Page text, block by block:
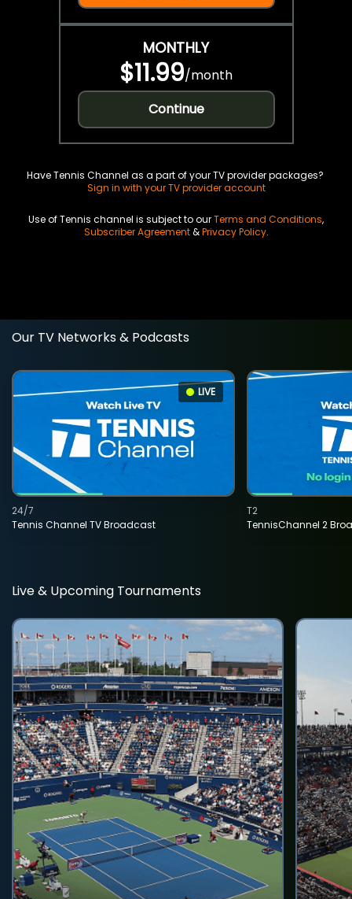
MONTHLY
$11.99/month
Continue
Have Tennis Channel as a part of your TV provider packages?
Sign in with your TV provider account
Use of Tennis channel is subject to ourTerms and Conditions,
Subscriber Agreement&Privacy Policy.
Our TV Networks & Podcasts
LIVE
Tennis Channel TV Broadcast
24/7
TennisChannel 2
T2
Live & Upcoming Tournaments